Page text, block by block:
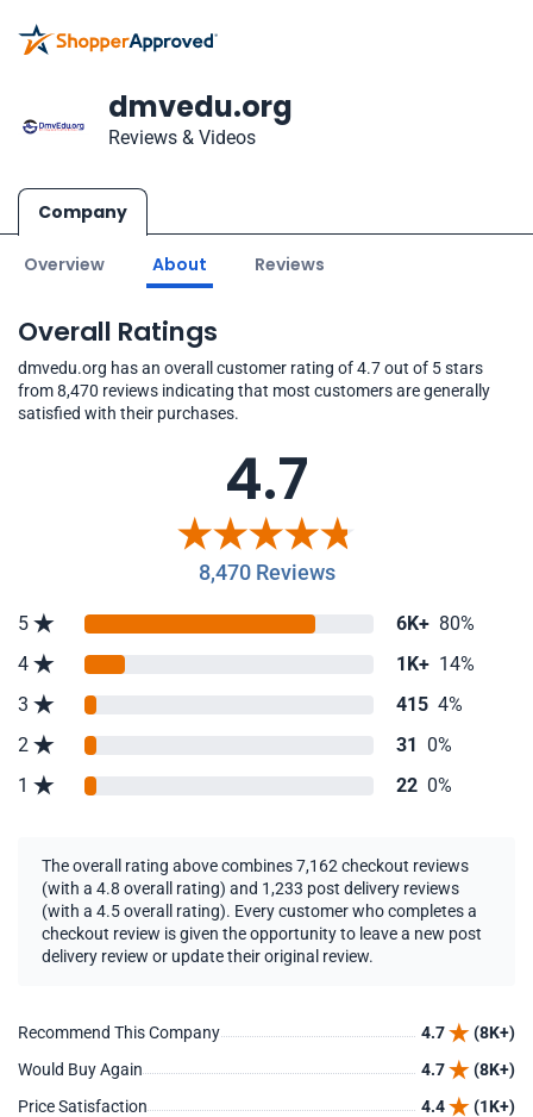
dmvedu.org
Reviews & Videos
Company
Overview About Reviews
Overall Ratings
dmvedu.org has an overall customer rating of 4.7 out of 5 stars
from 8,470 reviews indicating that most customers are generally
satisfied with their purchases.
4.7
8,470 Reviews
5 6K+ 80%
4
1K+ 14%
3
415 4%
2
31 0%
1
22 0%
The overall rating above combines 7,162 checkout reviews
(with a 4.8 overall rating) and 1,233 post delivery reviews
(with a 4.5 overall rating). Every customer who completes a
checkout review is given the opportunity to leave a new post
delivery review or update their original review.
Recommend This Company 4.7
(8K+)
Would Buy Again
4.7
(8K+)
Price Satisfaction
4.4
(1K+)